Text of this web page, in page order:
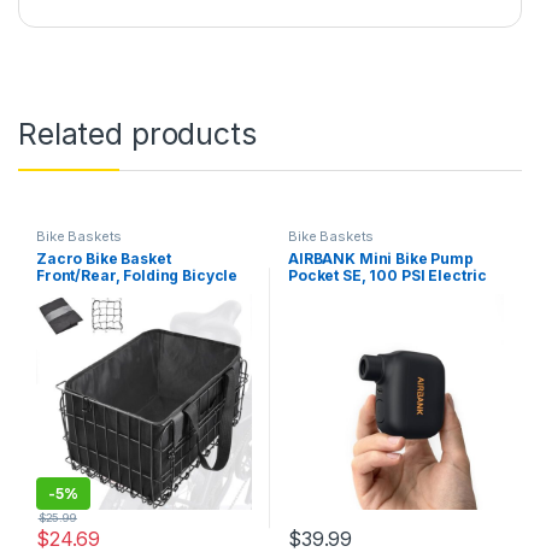
Related products
Bike Baskets
Zacro Bike Basket
Front/Rear, Folding Bicycle
Bag, Large Quick Release
Design Metal Ebike Basket
for Adult Women/Men
Carrying Dogs, Pets, Fruit
-5%
$24.69
$25.99
Bike Baskets
AIRBANK Mini Bike Pump
Pocket SE, 100 PSI Electric
Valve with Rechargeable…
$39.99